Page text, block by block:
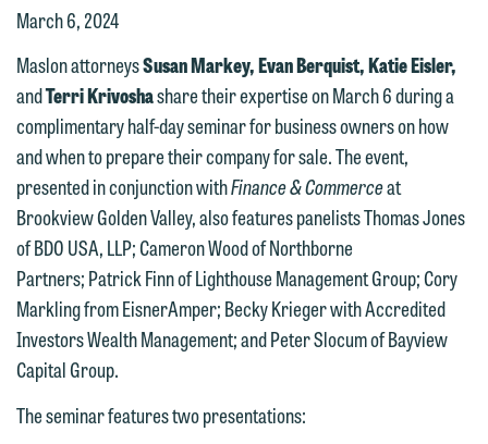
March 6, 2024
Maslon attorneysSusan Markey, Evan Berquist, Katie Eisler,
andTerri Krivoshashare their expertise on March 6 during a
complimentary half-day seminar for business owners on how
and when to prepare their company for sale. The event,
presented in conjunction withFinance & Commerceat
Brookview Golden Valley, also features panelists Thomas Jones
of BDO USA, LLP; Cameron Wood of Northborne
Partners; Patrick Finn of Lighthouse Management Group; Cory
Markling from EisnerAmper; Becky Krieger with Accredited
Investors Wealth Management; and Peter Slocum of Bayview
Capital Group.
The seminar features two presentations:
We welcome the opportunity to assist
you with your media inquiry. To ensure
we do so properly and promptly, please